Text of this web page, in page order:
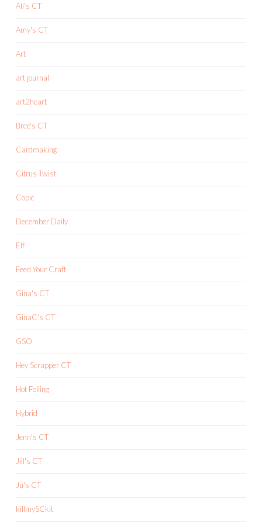
Ali's CT
Amy's CT
Art
art journal
art2heart
Bree's CT
Cardmaking
Citrus Twist
Copic
December Daily
Elf
Feed Your Craft
Gina's CT
GinaC's CT
GSO
Hey Scrapper CT
Hot Foiling
Hybrid
Jenn's CT
Jill's CT
Ju's CT
killmySCkit